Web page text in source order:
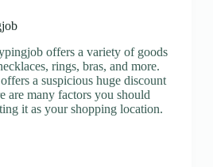
offers a variety of goods
rings, bras, and more.
a suspicious huge discount
are many factors you should
it as your shopping location.